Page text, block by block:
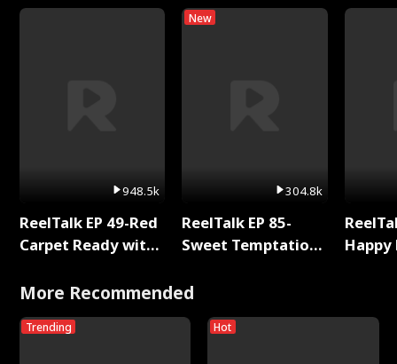
948.5k
ReelTalk EP 49-Red
Carpet Ready with
New
304.8k
ReelTalk EP 85-
Sweet Temptation:
with Jesse Morales
More Recommended
Trending Hot